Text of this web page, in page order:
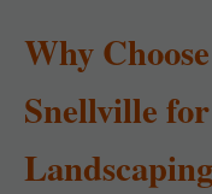
Why
Snellville